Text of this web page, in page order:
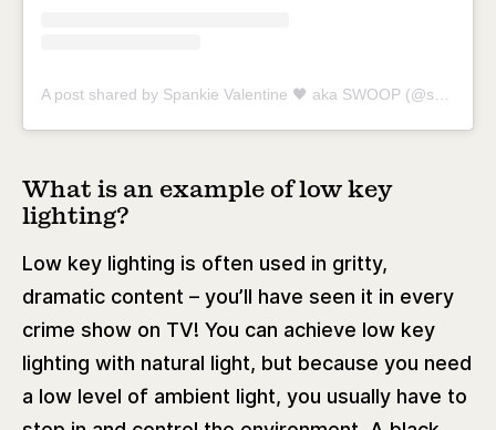
What is an example of low key
lighting?
Low key lighting is often used in gritty,
dramatic content – you’ll have seen it in every
crime show on TV! You can achieve low key
lighting with natural light, but because you need
a low level of ambient light, you usually have to